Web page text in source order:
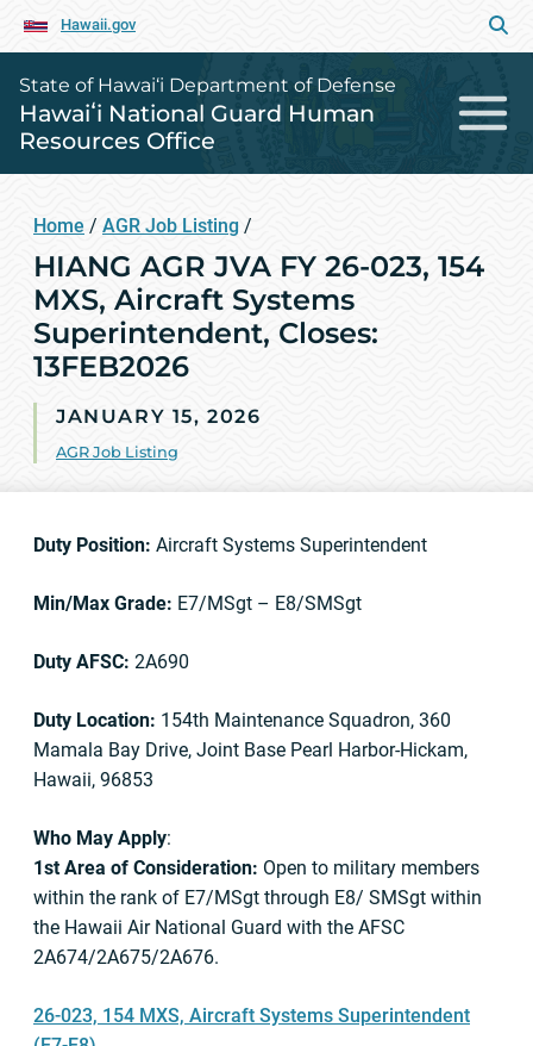
Hawaii.gov
State of Hawai‘i Department of Defense
Hawaiʻi National Guard Human
Resources Office
Home / AGR Job Listing /
HIANG AGR JVA FY 26-023, 154
MXS, Aircraft Systems
Superintendent, Closes:
13FEB2026
JANUARY 15, 2026
AGR Job Listing
Duty Position: Aircraft Systems Superintendent
Min/Max Grade: E7/MSgt – E8/SMSgt
Duty AFSC: 2A690
Duty Location: 154th Maintenance Squadron, 360
Mamala Bay Drive, Joint Base Pearl Harbor-Hickam,
Hawaii, 96853
Who May Apply:
1st Area of Consideration: Open to military members
within the rank of E7/MSgt through E8/ SMSgt within
the Hawaii Air National Guard with the AFSC
2A674/2A675/2A676.
26-023, 154 MXS, Aircraft Systems Superintendent